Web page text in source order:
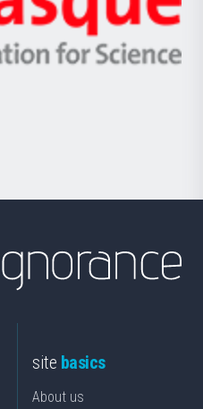
Unibertsitatea
Berrikuntza
Ikerbasque
-
Basque
site basics
About us